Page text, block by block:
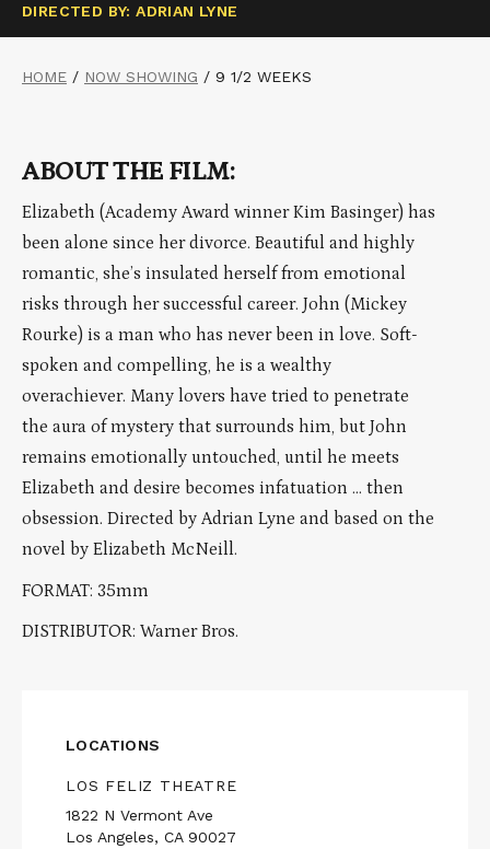
DIRECTED BY: ADRIAN LYNE
HOME / NOW SHOWING / 9 1/2 WEEKS
ABOUT THE FILM:
Elizabeth (Academy Award winner Kim Basinger) has
been alone since her divorce. Beautiful and highly
romantic, she’s insulated herself from emotional
risks through her successful career. John (Mickey
Rourke) is a man who has never been in love. Soft-
spoken and compelling, he is a wealthy
overachiever. Many lovers have tried to penetrate
the aura of mystery that surrounds him, but John
remains emotionally untouched, until he meets
Elizabeth and desire becomes infatuation … then
obsession. Directed by Adrian Lyne and based on the
novel by Elizabeth McNeill.
FORMAT: 35mm
DISTRIBUTOR: Warner Bros.
LOCATIONS
LOS FELIZ THEATRE
1822 N Vermont Ave
Los Angeles, CA 90027